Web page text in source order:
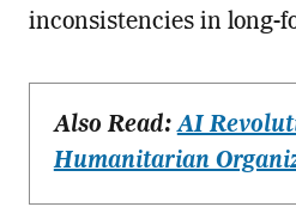
inconsistencies in long-
Also Read:AI
Humanitarian